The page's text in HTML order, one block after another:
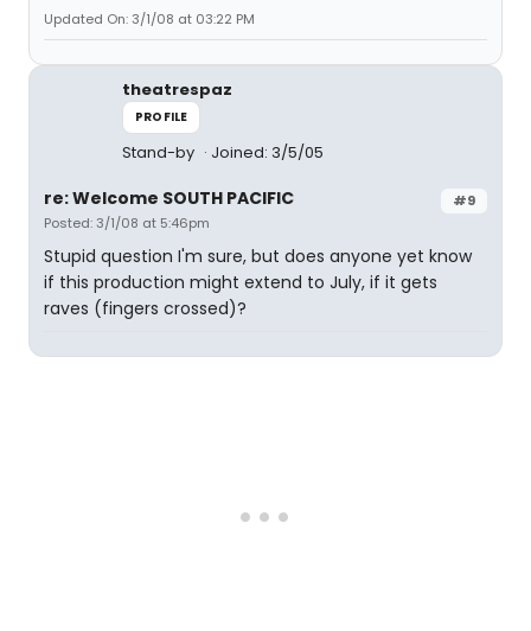
Updated On: 3/1/08 at 03:22 PM
theatrespaz
PROFILE
Stand-by Joined: 3/5/05
#9
re: Welcome SOUTH PACIFIC
Posted: 3/1/08 at 5:46pm
Stupid question I'm sure, but does anyone yet know
if this production might extend to July, if it gets
raves (fingers crossed)?